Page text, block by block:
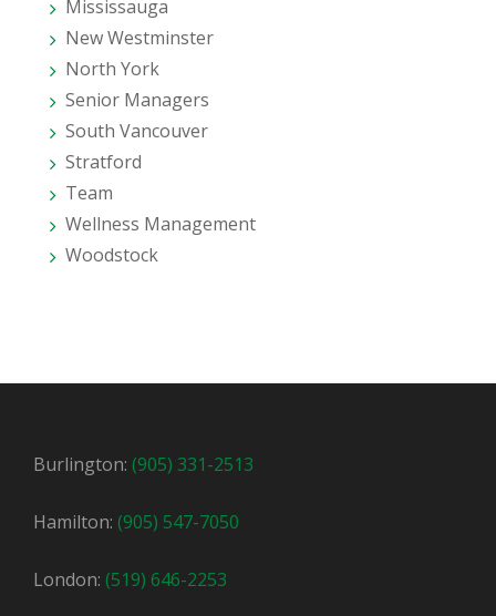
Mississauga
New Westminster
North York
Senior Managers
South Vancouver
Stratford
Team
Wellness Management
Woodstock
Burlington: (905) 331-2513
Hamilton: (905) 547-7050
London: (519) 646-2253